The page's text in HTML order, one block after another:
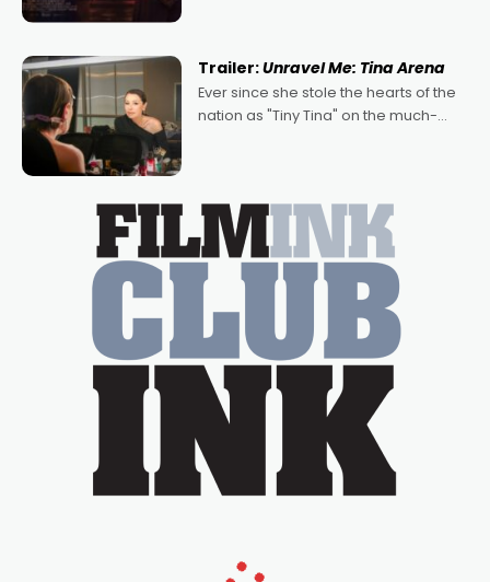
written by Adrian Powers and Caera
Bradshaw, with Powers (Love
Trailer:Unravel Me: Tina Arena
Ever since she stole the hearts of the
nation as "Tiny Tina" on the much-